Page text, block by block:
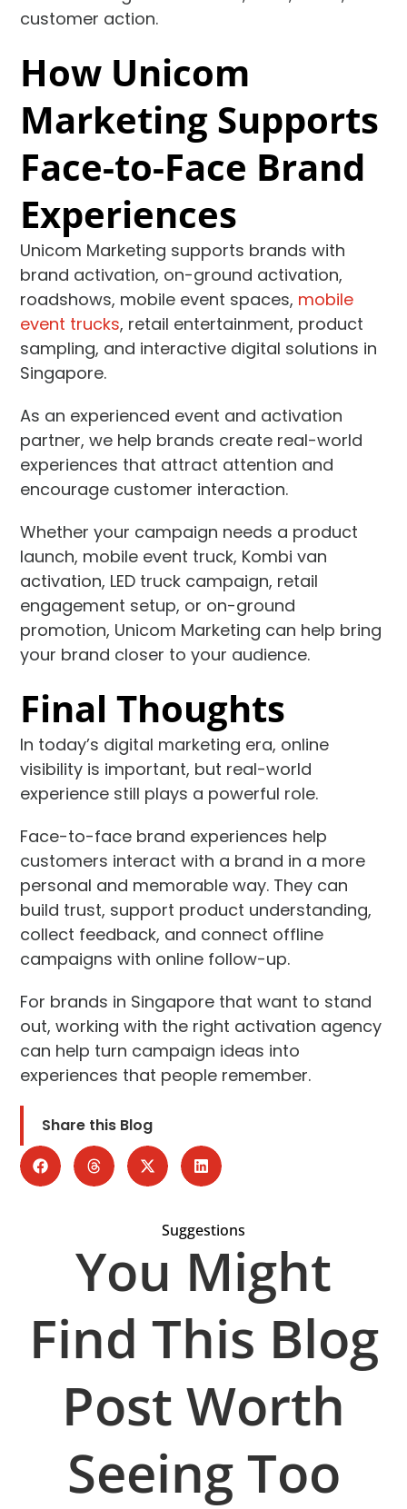
customer action.
How Unicom
Marketing Supports
Face-to-Face Brand
Experiences
Unicom Marketing supports brands with
brand activation, on-ground activation,
roadshows, mobile event spaces, mobile
event trucks, retail entertainment, product
sampling, and interactive digital solutions in
Singapore.
As an experienced event and activation
partner, we help brands create real-world
experiences that attract attention and
encourage customer interaction.
Whether your campaign needs a product
launch, mobile event truck, Kombi van
activation, LED truck campaign, retail
engagement setup, or on-ground
promotion, Unicom Marketing can help bring
your brand closer to your audience.
Final Thoughts
In today’s digital marketing era, online
visibility is important, but real-world
experience still plays a powerful role.
Face-to-face brand experiences help
customers interact with a brand in a more
personal and memorable way. They can
build trust, support product understanding,
collect feedback, and connect offline
campaigns with online follow-up.
For brands in Singapore that want to stand
out, working with the right activation agency
can help turn campaign ideas into
experiences that people remember.
Share this Blog
Suggestions
You Might
Find This Blog
Post Worth
Seeing Too